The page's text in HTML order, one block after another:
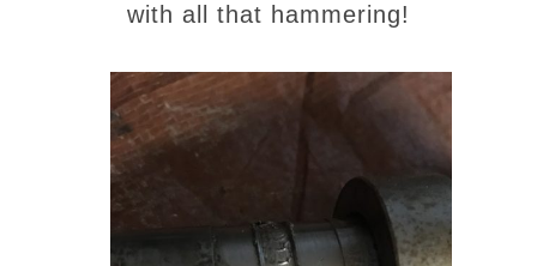
with all that hammering!